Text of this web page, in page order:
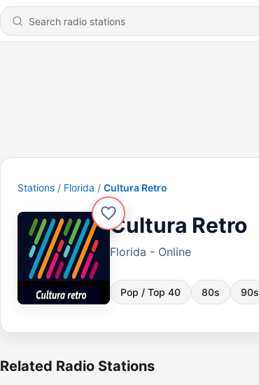
Stations Florida Cultura Retro
Cultura Retro
Florida - Online
Pop / Top 40 80s 90s
Related Radio Stations